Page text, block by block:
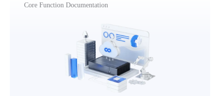
Core Function Documentation